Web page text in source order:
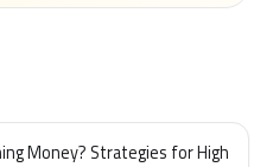
Money? Strategies for High